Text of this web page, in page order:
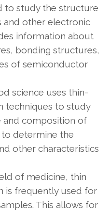
to study the structure
other electronic
information about
bonding structures,
of semiconductor
science uses thin-
techniques to study
composition of
to determine the
other characteristics
of medicine, thin
is frequently used for
This allows for